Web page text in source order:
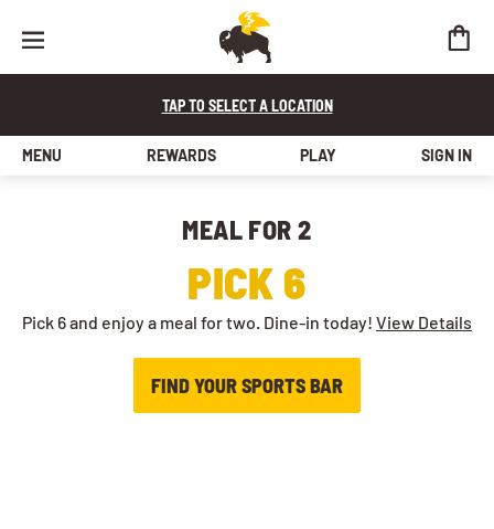
TAP TO SELECT A LOCATION
MENU REWARDS PLAY SIGN IN
MEAL FOR 2​
PICK 6
Pick 6 and enjoy a meal for two. Dine-in today! View Details
FIND YOUR SPORTS BAR